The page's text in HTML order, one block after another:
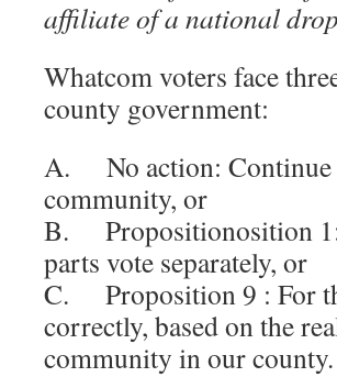
affiliate of a national
Whatcom voters face
county government:
A. No action: Continue
community, or
B. Propositionosition 1:
parts vote separately, or
C. Proposition 9 : For
correctly, based on the
community in our county.